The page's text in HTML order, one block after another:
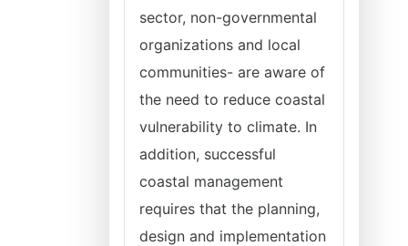
sector, non-governmental
organizations and local
communities- are aware of
the need to reduce coastal
vulnerability to climate. In
addition, successful
coastal management
requires that the planning,
design and implementation